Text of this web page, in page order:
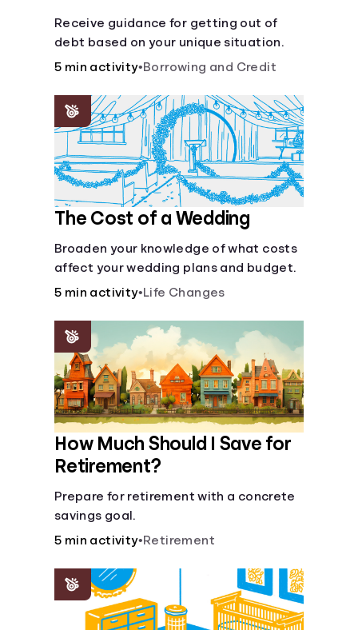
Topics
Login
Receive guidance for getting out of
debt based on your unique situation.
5 min activity•Borrowing and Credit
The Cost of a Wedding
Broaden your knowledge of what costs
affect your wedding plans and budget.
5 min activity•Life Changes
How Much Should I Save for
Retirement?
Prepare for retirement with a concrete
savings goal.
5 min activity•Retirement